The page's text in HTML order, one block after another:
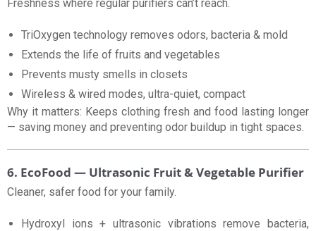
Freshness where regular purifiers can’t reach.
TriOxygen technology removes odors, bacteria & mold
Extends the life of fruits and vegetables
Prevents musty smells in closets
Wireless & wired modes, ultra-quiet, compact
Why it matters: Keeps clothing fresh and food lasting longer
— saving money and preventing odor buildup in tight spaces.
6. EcoFood — Ultrasonic Fruit & Vegetable Purifier
Cleaner, safer food for your family.
Hydroxyl ions + ultrasonic vibrations remove bacteria,